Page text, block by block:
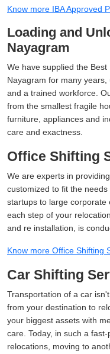
Know more IBA Approved
Loading and
Nayagram
We have supplied the
Nayagram for many
and a trained workforce.
from the smallest fragile
furniture, appliances and
care and exactness.
Office Shifting
We are experts in
customized to fit the
startups to large corporate
each step of your
and re installation, is
Know more Office Shifting
Car Shifting
Transportation of a car
from your destination to
your biggest assets with
care. Today, in such a
relocations, moving to